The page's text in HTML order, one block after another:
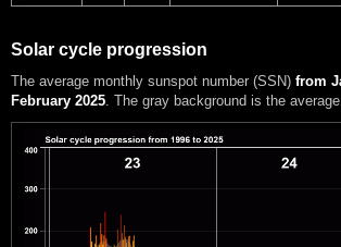
Solar cycle progression
The average monthly sunspot number (SSN) from
February 2025 . The gray background is the